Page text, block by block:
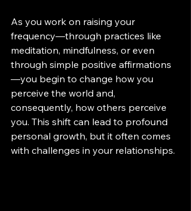
As you work on raising your
frequency—through practices like
meditation, mindfulness, or even
through simple positive affirmations
—you begin to change how you
perceive the world and,
consequently, how others perceive
you. This shift can lead to profound
personal growth, but it often comes
with challenges in your relationships.